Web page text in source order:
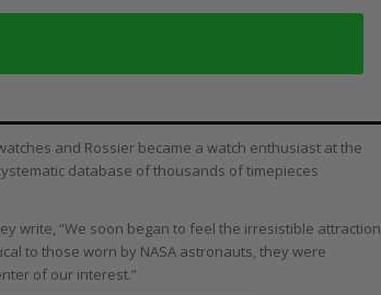
and Rossier became a watch enthusiast at the
database of thousands of timepieces
write, “We soon began to feel the irresistible attraction
to those worn by NASA astronauts, they were
of our interest.”